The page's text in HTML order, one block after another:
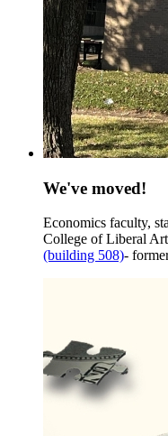
We've moved!
Economics faculty,
College of Liberal
(building 508)-